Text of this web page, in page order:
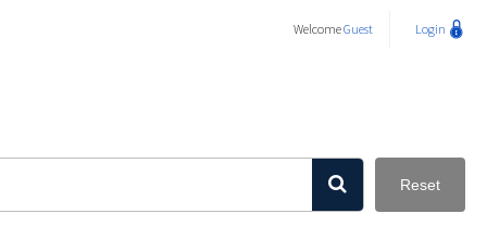
WelcomeGuest Login
Reset